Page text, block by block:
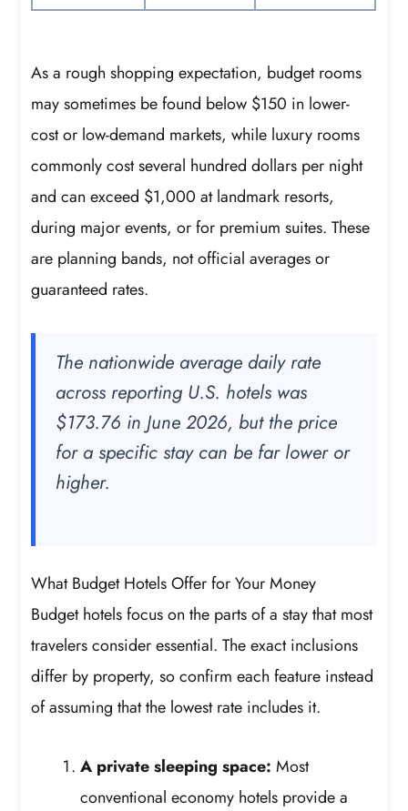
As a rough shopping expectation, budget rooms
may sometimes be found below $150 in lower-
cost or low-demand markets, while luxury rooms
commonly cost several hundred dollars per night
and can exceed $1,000 at landmark resorts,
during major events, or for premium suites. These
are planning bands, not official averages or
guaranteed rates.
The nationwide average daily rate
across reporting U.S. hotels was
$173.76 in June 2026, but the price
for a specific stay can be far lower or
higher.
What Budget Hotels Offer for Your Money
Budget hotels focus on the parts of a stay that most
travelers consider essential. The exact inclusions
differ by property, so confirm each feature instead
of assuming that the lowest rate includes it.
A private sleeping space: Most
conventional economy hotels provide a